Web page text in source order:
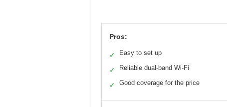
Pros:
✓ Easy to set up
✓ Reliable dual-band Wi-Fi
✓ Good coverage for the price